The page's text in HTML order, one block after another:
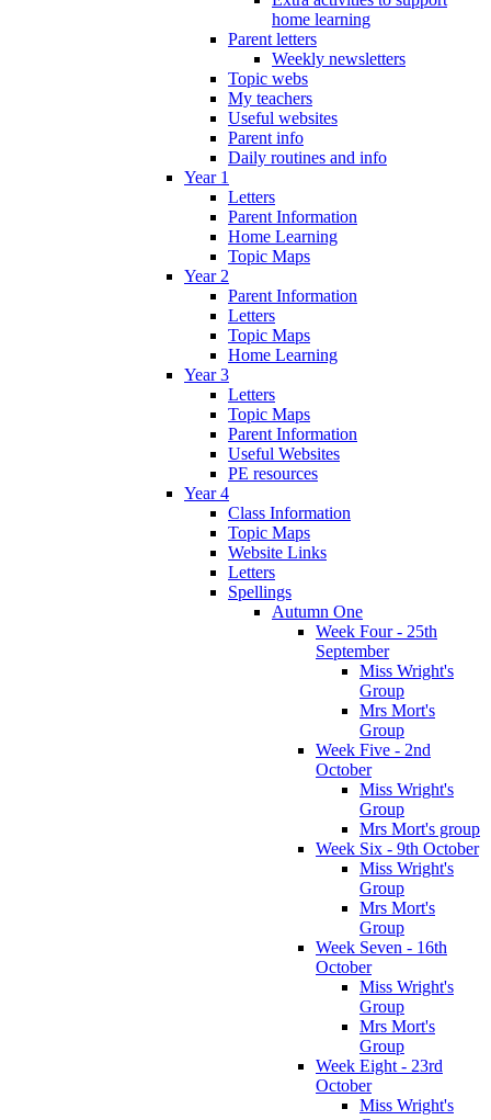
home learning
Parent letters
Weekly newsletters
Topic webs
My teachers
Useful websites
Parent info
Daily routines and info
Year 1
Letters
Parent Information
Home Learning
Topic Maps
Year 2
Parent Information
Letters
Topic Maps
Home Learning
Year 3
Letters
Topic Maps
Parent Information
Useful Websites
PE resources
Year 4
Class Information
Topic Maps
Website Links
Letters
Spellings
Autumn One
Week Four - 25th
September
Miss Wright's
Group
Mrs Mort's
Group
Week Five - 2nd
October
Miss Wright's
Group
Mrs Mort's group
Week Six - 9th October
Miss Wright's
Group
Mrs Mort's
Group
Week Seven - 16th
October
Miss Wright's
Group
Mrs Mort's
Group
Week Eight - 23rd
October
Miss Wright's